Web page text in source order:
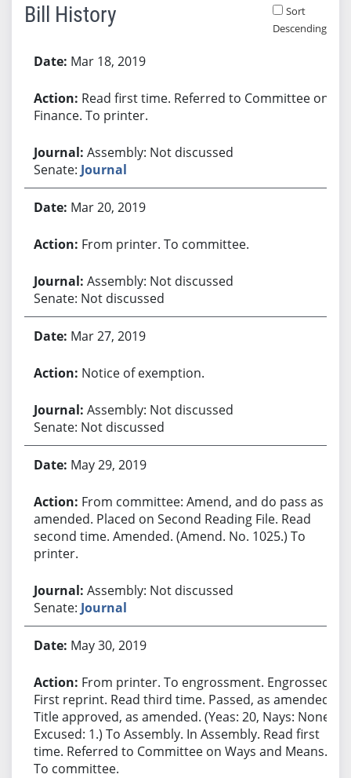
Bill History
Sort
Descending
Mar 18, 2019
Read first time. Referred to Committee on
Finance. To printer.
Assembly: Not discussed
Senate: Journal
Mar 20, 2019
From printer. To committee.
Assembly: Not discussed
Senate: Not discussed
Mar 27, 2019
Notice of exemption.
Assembly: Not discussed
Senate: Not discussed
May 29, 2019
From committee: Amend, and do pass as
amended. Placed on Second Reading File. Read
second time. Amended. (Amend. No. 1025.) To
printer.
Assembly: Not discussed
Senate: Journal
May 30, 2019
From printer. To engrossment. Engrossed.
First reprint. Read third time. Passed, as amended.
Title approved, as amended. (Yeas: 20, Nays: None,
Excused: 1.) To Assembly. In Assembly. Read first
time. Referred to Committee on Ways and Means.
To committee.